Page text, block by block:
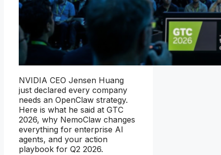
NVIDIA CEO Jensen Huang
just declared every company
needs an OpenClaw strategy.
Here is what he said at GTC
2026, why NemoClaw changes
everything for enterprise AI
agents, and your action
playbook for Q2 2026.